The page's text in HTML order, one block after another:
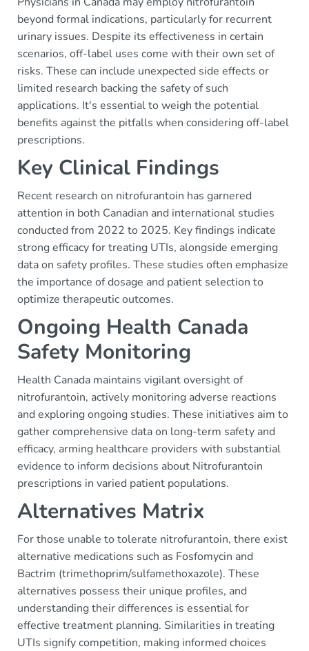
beyond formal indications, particularly for recurrent
urinary issues. Despite its effectiveness in certain
scenarios, off-label uses come with their own set of
risks. These can include unexpected side effects or
limited research backing the safety of such
applications. It's essential to weigh the potential
benefits against the pitfalls when considering off-label
prescriptions.
Key Clinical Findings
Recent research on nitrofurantoin has garnered
attention in both Canadian and international studies
conducted from 2022 to 2025. Key findings indicate
strong efficacy for treating UTIs, alongside emerging
data on safety profiles. These studies often emphasize
the importance of dosage and patient selection to
optimize therapeutic outcomes.
Ongoing Health Canada
Safety Monitoring
Health Canada maintains vigilant oversight of
nitrofurantoin, actively monitoring adverse reactions
and exploring ongoing studies. These initiatives aim to
gather comprehensive data on long-term safety and
efficacy, arming healthcare providers with substantial
evidence to inform decisions about Nitrofurantoin
prescriptions in varied patient populations.
Alternatives Matrix
For those unable to tolerate nitrofurantoin, there exist
alternative medications such as Fosfomycin and
Bactrim (trimethoprim/sulfamethoxazole). These
alternatives possess their unique profiles, and
understanding their differences is essential for
effective treatment planning. Similarities in treating
UTIs signify competition, making informed choices